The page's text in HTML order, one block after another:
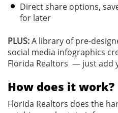
Direct share options,
for later
PLUS:A library of pre-
social media infographics
Florida Realtors — just add
How does it work?
Florida Realtors does the